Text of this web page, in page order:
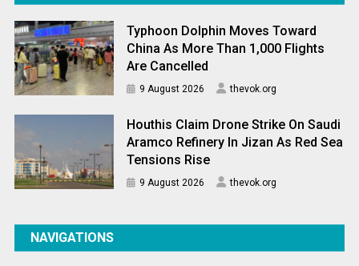
Typhoon Dolphin Moves Toward
China As More Than 1,000 Flights
Are Cancelled
9 August 2026 thevok.org
Houthis Claim Drone Strike On Saudi
Aramco Refinery In Jizan As Red Sea
Tensions Rise
9 August 2026 thevok.org
NAVIGATIONS